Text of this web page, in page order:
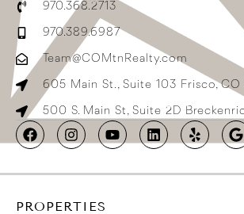
970.368.2713
970.389.6987
Team@COMtnRealty.com
605 Main St., Suite 103 Frisco,
500 S. Main St, Suite 2D
PROPERTIES